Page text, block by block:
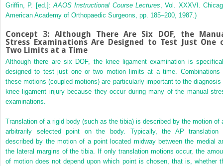
Griffin, P. [ed.]:AAOS Instructional Course Lectures, Vol. XXXVI.
American Academy of Orthopaedic Surgeons, pp. 185–200, 1987.)
Concept 3: Although There Are Six DOF, the
Stress Examinations Are Designed to Test Just One
Two Limits at a Time
Although there are six DOF, the knee ligament examination is
designed to test just one or two motion limits at a time. Combinations
these motions (coupled motions) are particularly important to the diagnosis
knee ligament injury because they occur during many of the manual
examinations.
Translation of a rigid body (such as the tibia) is described by the motion of
arbitrarily selected point on the body. Typically, the AP translation
described by the motion of a point located midway between the medial
the lateral margins of the tibia. If only translation motions occur, the
of motion does not depend upon which point is chosen, that is, whether